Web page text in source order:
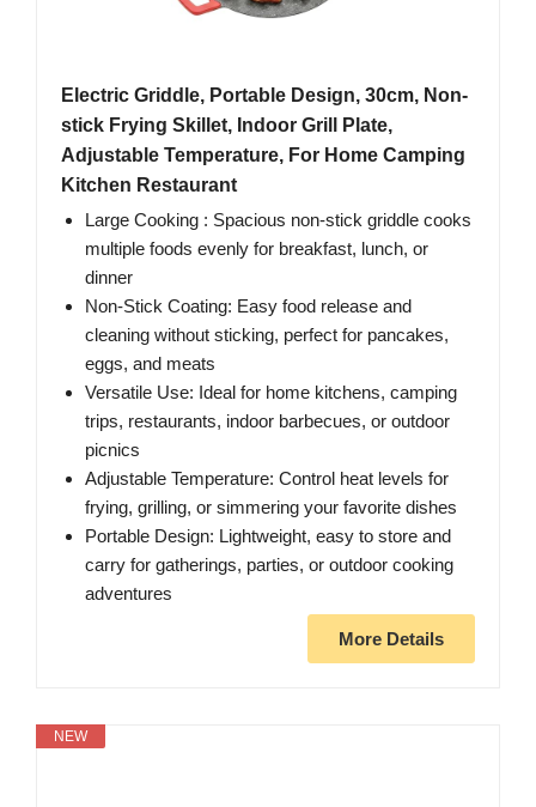
Electric Griddle, Portable Design, 30cm, Non-
stick Frying Skillet, Indoor Grill Plate,
Adjustable Temperature, For Home Camping
Kitchen Restaurant
Large Cooking : Spacious non-stick griddle cooks
multiple foods evenly for breakfast, lunch, or
dinner
Non-Stick Coating: Easy food release and
cleaning without sticking, perfect for pancakes,
eggs, and meats
Versatile Use: Ideal for home kitchens, camping
trips, restaurants, indoor barbecues, or outdoor
picnics
Adjustable Temperature: Control heat levels for
frying, grilling, or simmering your favorite dishes
Portable Design: Lightweight, easy to store and
carry for gatherings, parties, or outdoor cooking
adventures
More Details
NEW